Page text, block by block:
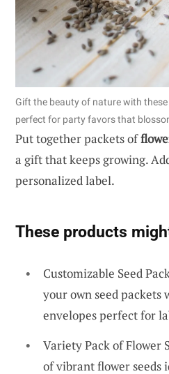
Gift the beauty of nature with
perfect for party favors that
Put together packets of
a gift that keeps growing.
personalized label.
These products
Customizable Seed
your own seed
envelopes perfect for
Variety Pack of Flower
of vibrant flower seeds